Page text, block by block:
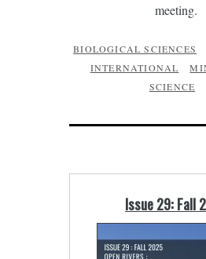
meeting.
BIOLOGICAL SCIENCES
INTERNATIONAL
SCIENCE
Issue 29: Fall